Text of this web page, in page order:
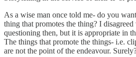
As a wise man once told me- do you
thing that promotes the thing? I
questioning then, but it is appropriate in
The things that promote the things- i.e.
are not the point of the endeavour.